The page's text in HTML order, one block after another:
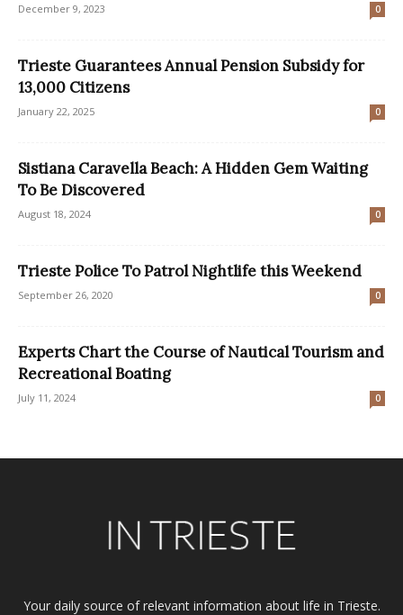
December 9, 2023 0
Trieste Guarantees Annual Pension Subsidy for
13,000 Citizens
January 22, 2025 0
Sistiana Caravella Beach: A Hidden Gem Waiting
To Be Discovered
August 18, 2024 0
Trieste Police To Patrol Nightlife this Weekend
September 26, 2020 0
Experts Chart the Course of Nautical Tourism and
Recreational Boating
July 11, 2024 0
Your daily source of relevant information about life in Trieste.